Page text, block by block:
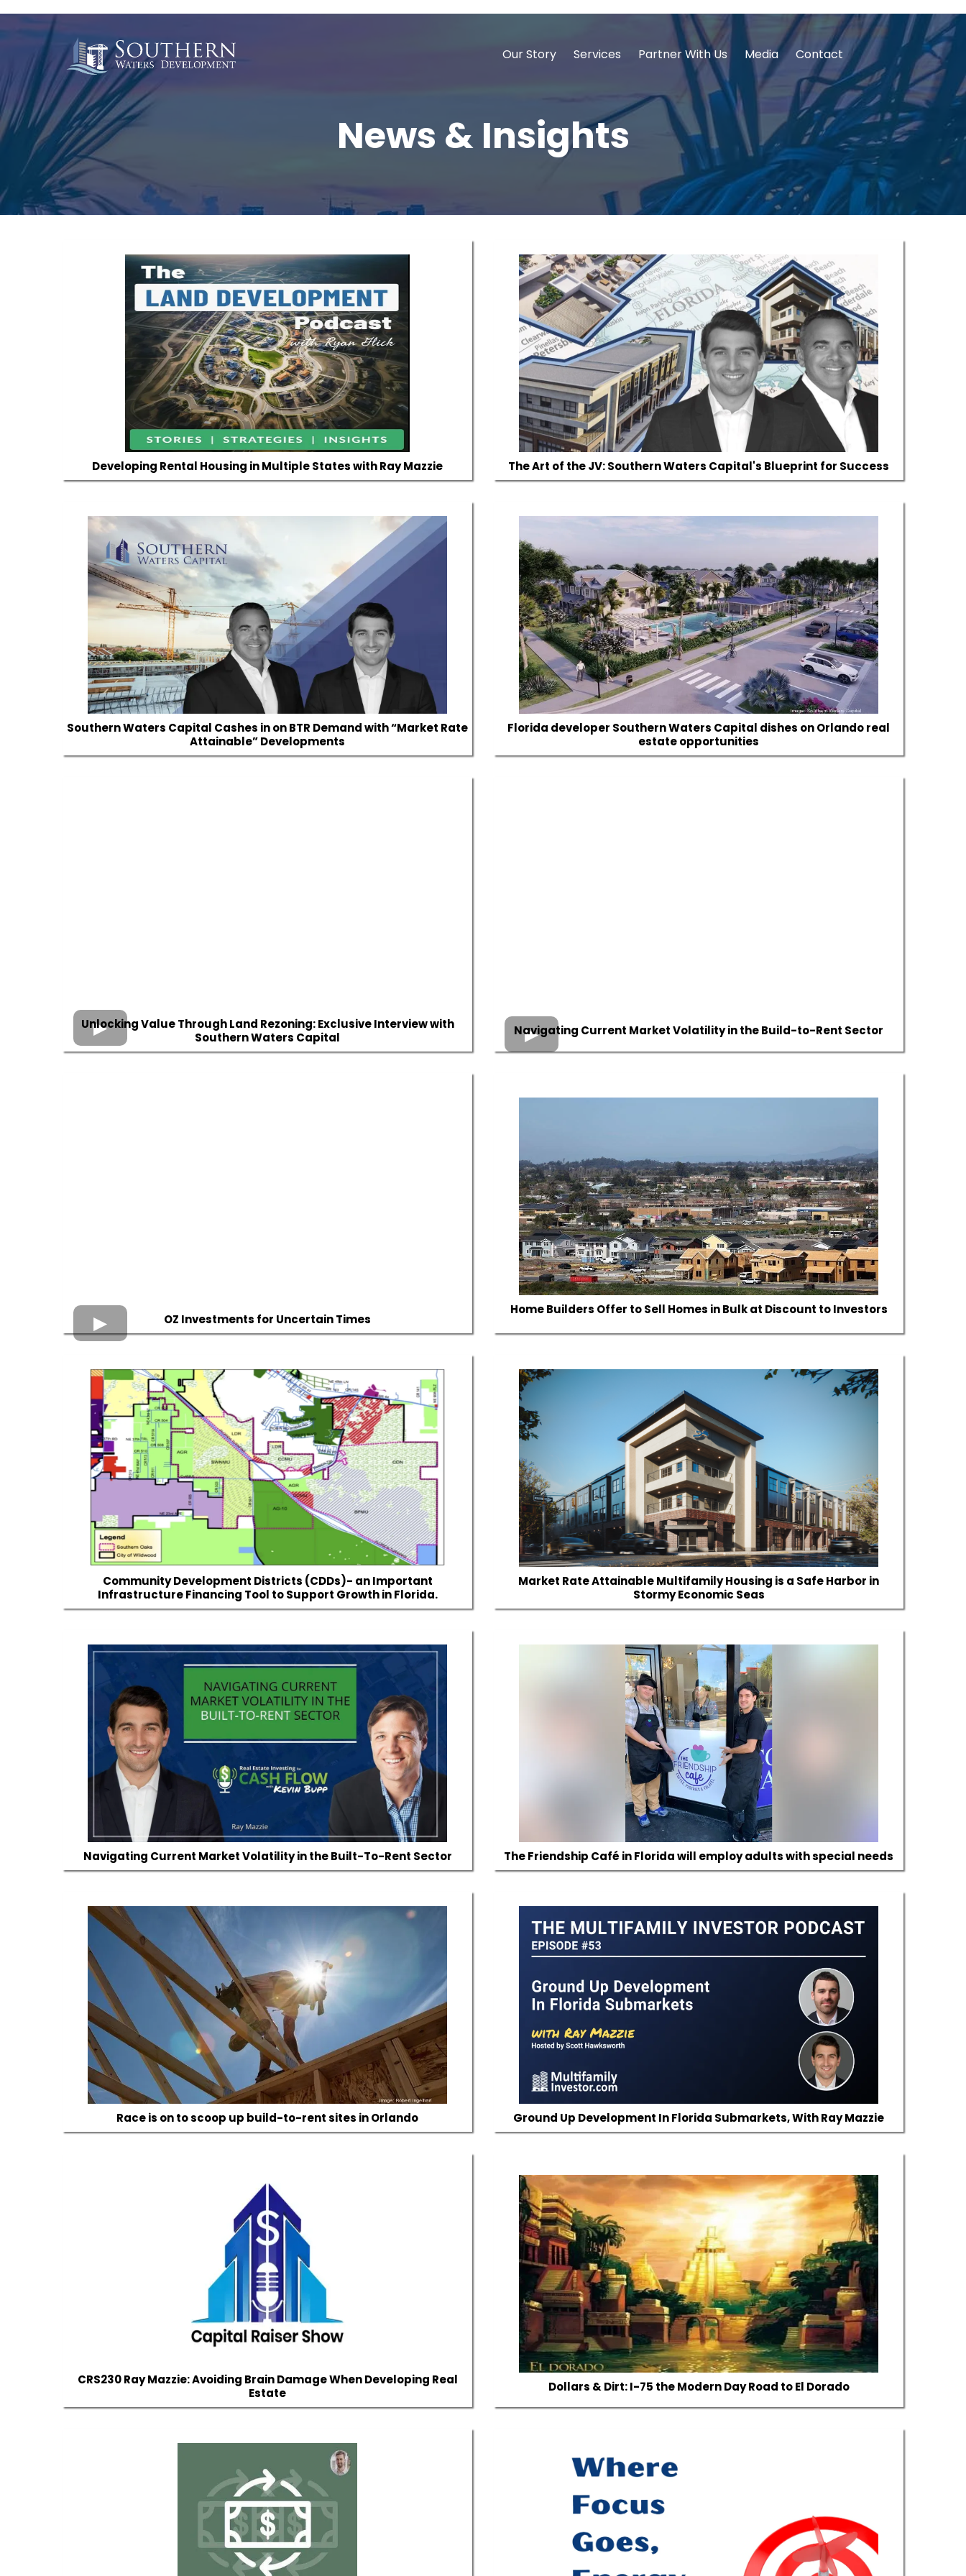
Our Story Services Partner With Us Media Contact
News & Insights
Developing Rental Housing in Multiple States with Ray Mazzie The Art of the JV: Southern Waters Capital's Blueprint for Success
Southern Waters Capital Cashes in on BTR Demand with “Market Rate
Attainable” Developments
Florida developer Southern Waters Capital dishes on Orlando real
estate opportunities
Unlocking Value Through Land Rezoning: Exclusive Interview with
Southern Waters Capital
Navigating Current Market Volatility in the Build-to-Rent Sector
OZ Investments for Uncertain Times
Home Builders Offer to Sell Homes in Bulk at Discount to Investors
Community Development Districts (CDDs)- an Important
Infrastructure Financing Tool to Support Growth in Florida.
Market Rate Attainable Multifamily Housing is a Safe Harbor in
Stormy Economic Seas
Navigating Current Market Volatility in the Built-To-Rent Sector The Friendship Café in Florida will employ adults with special needs
Race is on to scoop up build-to-rent sites in Orlando Ground Up Development In Florida Submarkets, With Ray Mazzie
CRS230 Ray Mazzie: Avoiding Brain Damage When Developing Real
Estate
Dollars & Dirt: I-75 the Modern Day Road to El Dorado